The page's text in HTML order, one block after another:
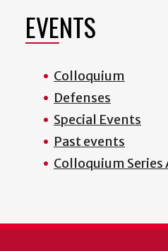
EVENTS
Colloquium
Defenses
Special Events
Past events
Colloquium Series